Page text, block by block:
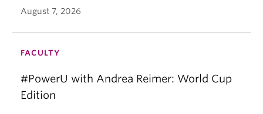
August 7, 2026
FACULTY
#PowerU with Andrea Reimer: World Cup
Edition